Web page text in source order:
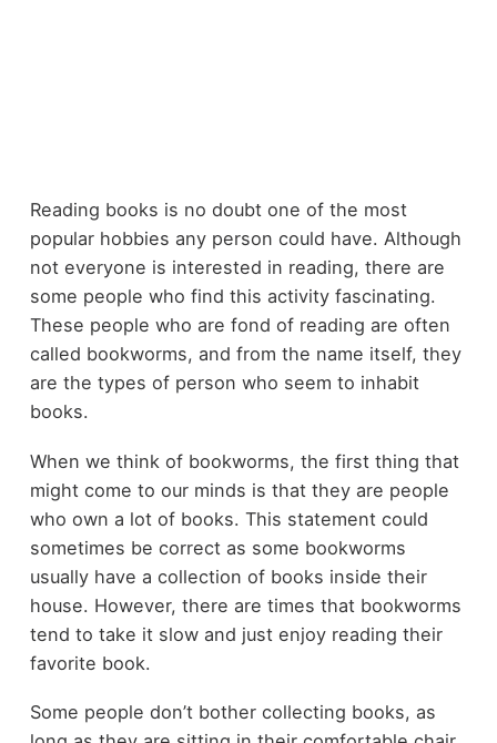
Reading books is no doubt one of the most
popular hobbies any person could have. Although
not everyone is interested in reading, there are
some people who find this activity fascinating.
These people who are fond of reading are often
called bookworms, and from the name itself, they
are the types of person who seem to inhabit
books.
When we think of bookworms, the first thing that
might come to our minds is that they are people
who own a lot of books. This statement could
sometimes be correct as some bookworms
usually have a collection of books inside their
house. However, there are times that bookworms
tend to take it slow and just enjoy reading their
favorite book.
Some people don’t bother collecting books, as